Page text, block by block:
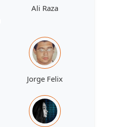
Ali Raza
Jorge Felix